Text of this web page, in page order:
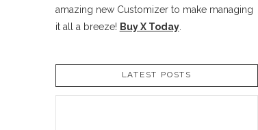
amazing new Customizer to make managing
it all a breeze! Buy X Today.
LATEST POSTS